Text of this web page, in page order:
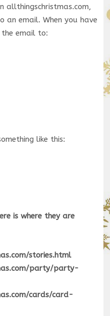
allthingschristmas.com,
an email. When you have
the email to:
like this:
is where they are
stories.html
party/party-
cards/card-